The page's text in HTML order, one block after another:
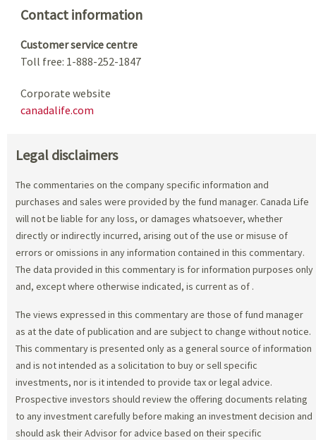
Contact information
Customer service centre
Toll free: 1-888-252-1847
Corporate website
canadalife.com
Legal disclaimers
The commentaries on the company specific information and
purchases and sales were provided by the fund manager. Canada Life
will not be liable for any loss, or damages whatsoever, whether
directly or indirectly incurred, arising out of the use or misuse of
errors or omissions in any information contained in this commentary.
The data provided in this commentary is for information purposes only
and, except where otherwise indicated, is current as of .
The views expressed in this commentary are those of fund manager
as at the date of publication and are subject to change without notice.
This commentary is presented only as a general source of information
and is not intended as a solicitation to buy or sell specific
investments, nor is it intended to provide tax or legal advice.
Prospective investors should review the offering documents relating
to any investment carefully before making an investment decision and
should ask their Advisor for advice based on their specific